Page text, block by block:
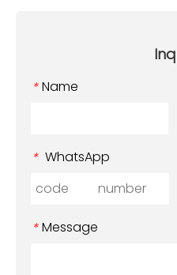
* Name
* WhatsApp
* Message